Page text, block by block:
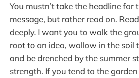
You mustn’t take the headline for
message, but rather read on.
deeply. I want you to walk the
root to an idea, wallow in the soil
and be drenched by the summer
strength. If you tend to the